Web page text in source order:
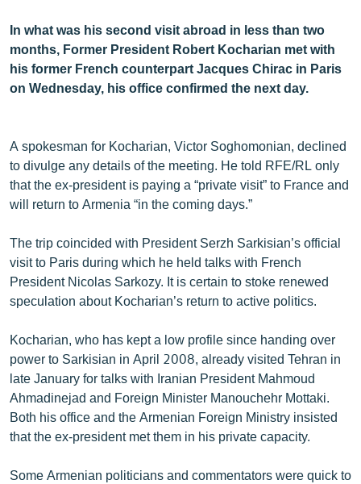
ԱՐԽԻՎ
ՏԵՍԱՆՅՈՒԹԵՐ
ՓՈԴՔԱՍԹ
Հայերեն
Русский
ՀԵՏԵՎԵՔ ՄԵԶ
«Ազատության» բոլոր կայքերը
In what was his second visit abroad in less than two
months, Former President Robert Kocharian met with
his former French counterpart Jacques Chirac in Paris
on Wednesday, his office confirmed the next day.
A spokesman for Kocharian, Victor Soghomonian, declined
to divulge any details of the meeting. He told RFE/RL only
that the ex-president is paying a “private visit” to France and
will return to Armenia “in the coming days.”
The trip coincided with President Serzh Sarkisian’s official
visit to Paris during which he held talks with French
President Nicolas Sarkozy. It is certain to stoke renewed
speculation about Kocharian’s return to active politics.
Kocharian, who has kept a low profile since handing over
power to Sarkisian in April 2008, already visited Tehran in
late January for talks with Iranian President Mahmoud
Ahmadinejad and Foreign Minister Manouchehr Mottaki.
Both his office and the Armenian Foreign Ministry insisted
that the ex-president met them in his private capacity.
Some Armenian politicians and commentators were quick to